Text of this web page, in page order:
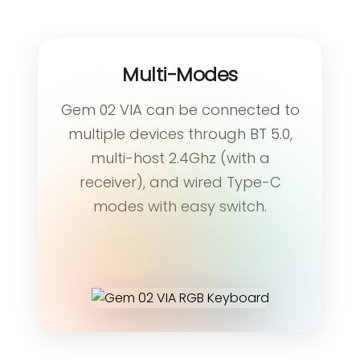
Multi-Modes
Gem 02 VIA can be connected to
multiple devices through BT 5.0,
multi-host 2.4Ghz (with a
receiver), and wired Type-C
modes with easy switch.